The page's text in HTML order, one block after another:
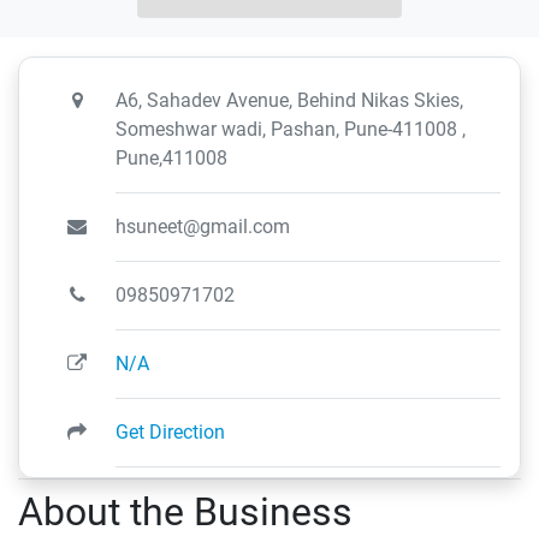
About the Business
A6, Sahadev Avenue, Behind Nikas Skies,
Someshwar wadi, Pashan, Pune-411008 ,
Pune,411008
hsuneet@gmail.com
09850971702
N/A
Get Direction